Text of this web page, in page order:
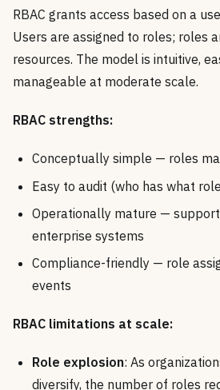
RBAC grants access based on a
Users are assigned to roles; roles
resources. The model is intuitive,
manageable at moderate scale.
RBAC strengths:
Conceptually simple — roles
Easy to audit (who has what
Operationally mature —
enterprise systems
Compliance-friendly — role
events
RBAC limitations at scale:
Role explosion: As
diversify, the number of roles